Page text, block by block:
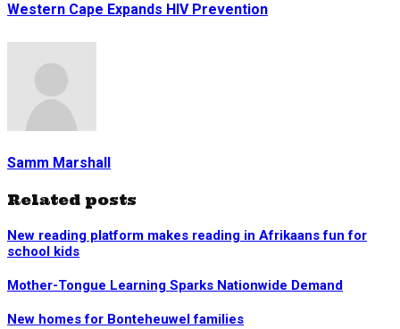
Western Cape Expands HIV Prevention
Samm Marshall
Related posts
New reading platform makes reading in Afrikaans fun for
school kids
Mother-Tongue Learning Sparks Nationwide Demand
New homes for Bonteheuwel families